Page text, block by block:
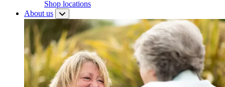
Shop locations
About us